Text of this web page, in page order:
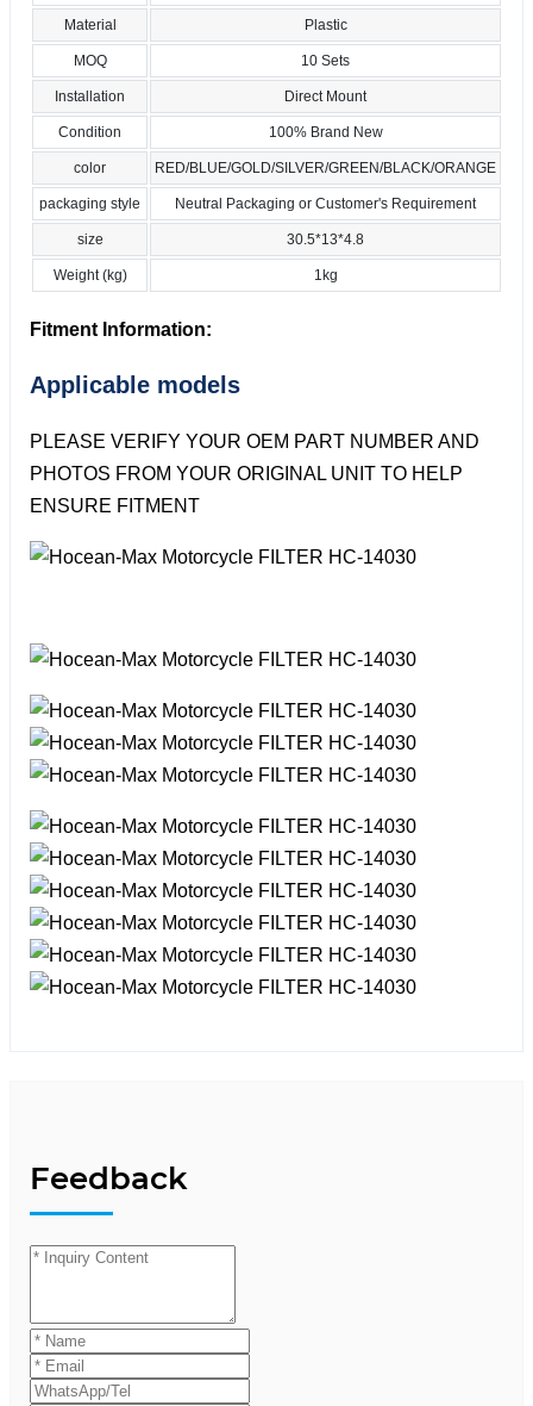
Material Plastic
MOQ 10 Sets
Installation Direct Mount
Condition 100% Brand New
color RED/BLUE/GOLD/SILVER/GREEN/BLACK/ORANGE
packaging style Neutral Packaging or Customer's Requirement
size 30.5*13*4.8
Weight (kg) 1kg
Fitment Information:
Applicable models
PLEASE VERIFY YOUR OEM PART NUMBER AND
PHOTOS FROM YOUR ORIGINAL UNIT TO HELP
ENSURE FITMENT
Feedback